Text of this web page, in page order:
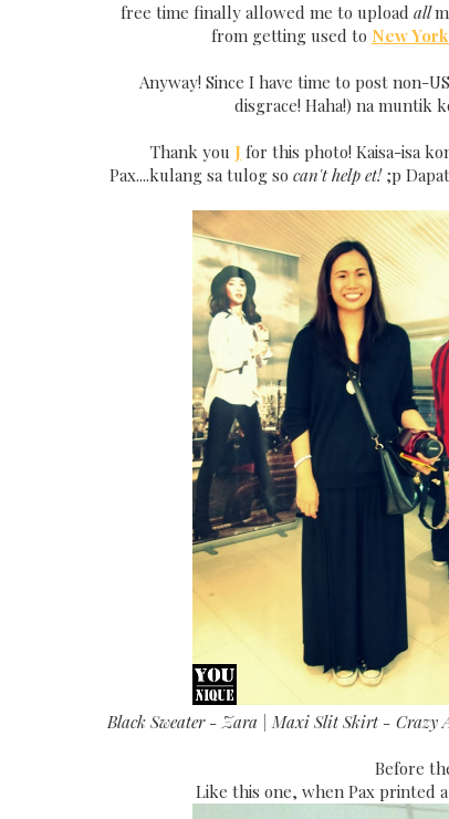
free time finally allowed me to upload all
from getting used to New
Anyway! Since I have time to post non-
disgrace! Haha!) na muntik
Thank you J for this photo! Kaisa-isa
Pax....kulang sa tulog so can't help et!;p
Black Sweater - Zara | Maxi Slit Skirt - Crazy
Before
Like this one, when Pax printed